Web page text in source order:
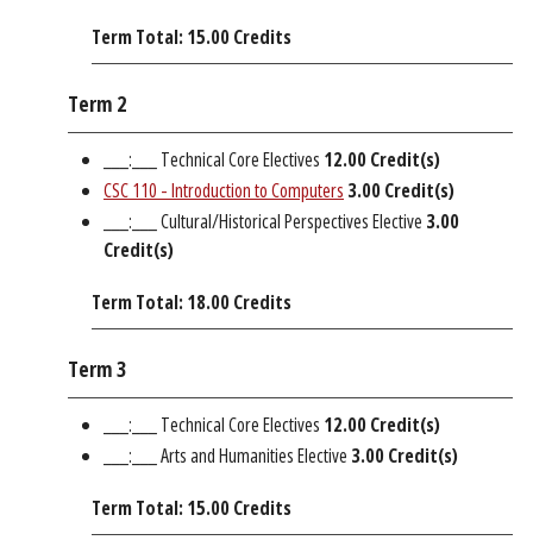
Term Total: 15.00 Credits
Term 2
___:___ Technical Core Electives 12.00 Credit(s)
CSC 110 - Introduction to Computers 3.00 Credit(s)
___:___ Cultural/Historical Perspectives Elective 3.00
Credit(s)
Term Total: 18.00 Credits
Term 3
___:___ Technical Core Electives 12.00 Credit(s)
___:___ Arts and Humanities Elective 3.00 Credit(s)
Term Total: 15.00 Credits